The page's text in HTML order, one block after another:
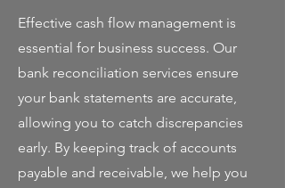
Effective cash flow management is
essential for business success. Our
bank reconciliation services ensure
your bank statements are accurate,
allowing you to catch discrepancies
early. By keeping track of accounts
payable and receivable, we help you